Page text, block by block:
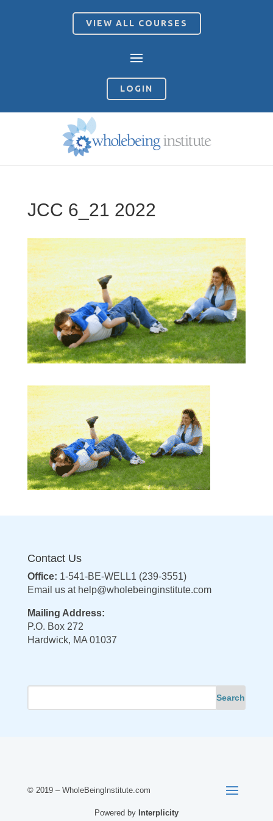
VIEW ALL COURSES
LOGIN
JCC 6_21 2022
Contact Us
Office: 1-541-BE-WELL1 (239-3551)
Email us at help@wholebeinginstitute.com
Mailing Address:
P.O. Box 272
Hardwick, MA 01037
© 2019 – WholeBeingInstitute.com
Powered by Interplicity